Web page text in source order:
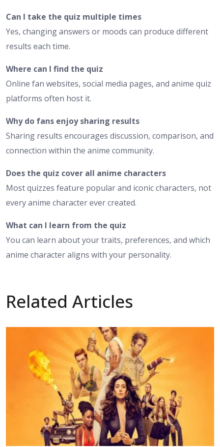
Can I take the quiz multiple times
Yes, changing answers or moods can produce different
results each time.
Where can I find the quiz
Online fan websites, social media pages, and anime quiz
platforms often host it.
Why do fans enjoy sharing results
Sharing results encourages discussion, comparison, and
connection within the anime community.
Does the quiz cover all anime characters
Most quizzes feature popular and iconic characters, not
every anime character ever created.
What can I learn from the quiz
You can learn about your traits, preferences, and which
anime character aligns with your personality.
Related Articles